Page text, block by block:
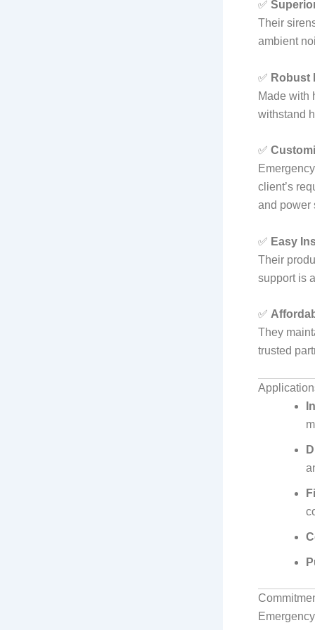
✅
Their
ambient
✅ Robust
Made with
withstand
✅
client’s
and power
✅ Easy
Their
support is
✅
They
trusted